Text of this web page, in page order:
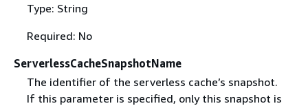
Type: String
Required: No
ServerlessCacheSnapshotName
The identifier of the serverless cache’s snapshot.
If this parameter is specified, only this snapshot is